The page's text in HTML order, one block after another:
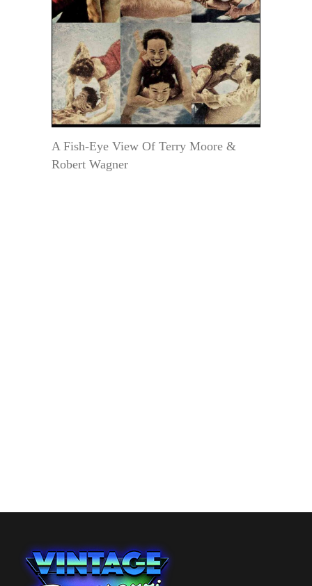
A Fish-Eye View Of Terry Moore &
Robert Wagner